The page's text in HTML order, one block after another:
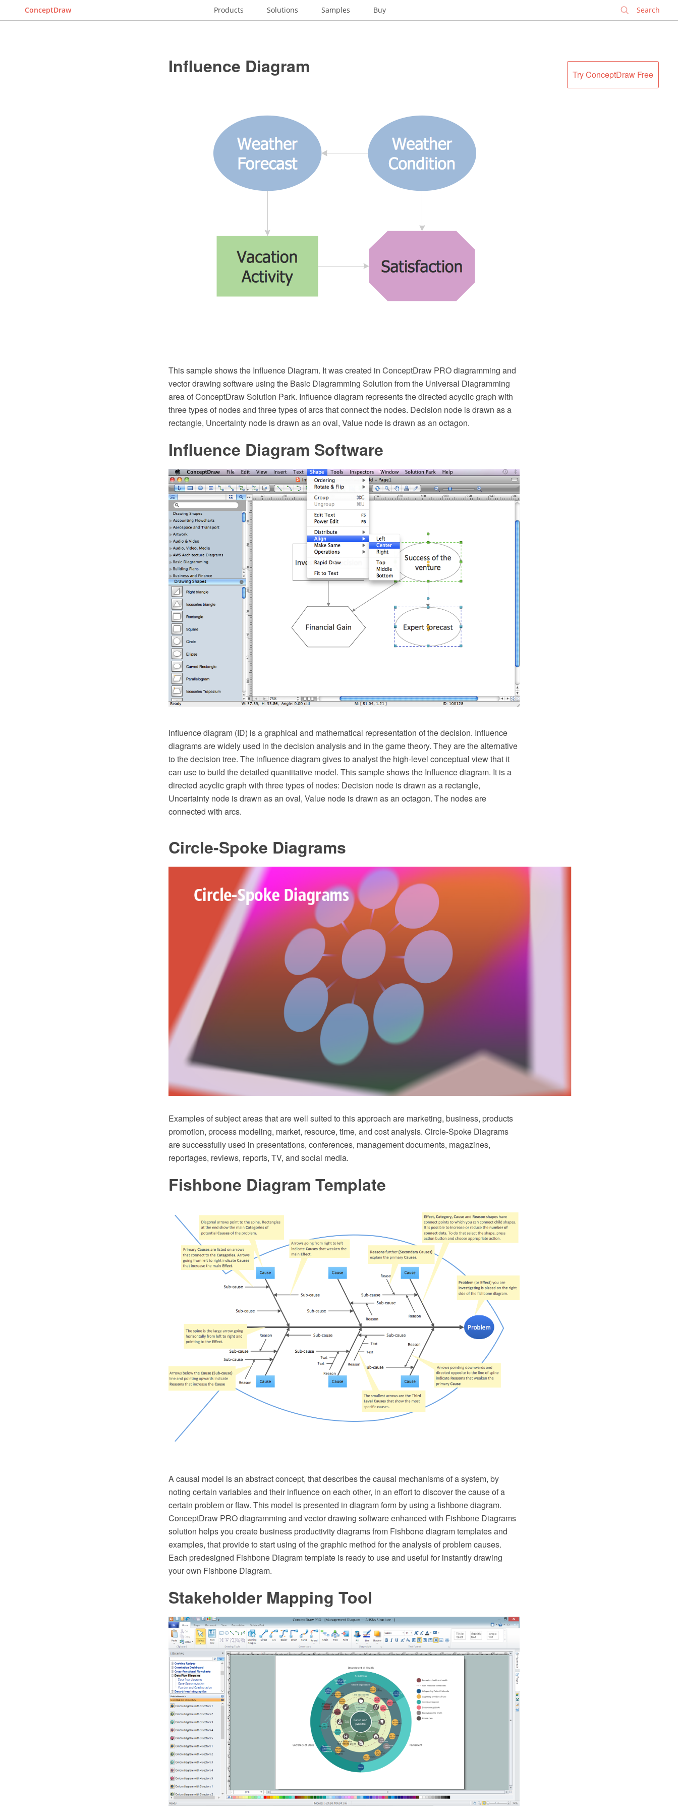
ConceptDraw Products Solutions Samples Buy
Try ConceptDraw Free
Influence Diagram
This sample shows the Influence Diagram. It was created in ConceptDraw PRO diagramming and
vector drawing software using the Basic Diagramming Solution from the Universal Diagramming
area of ConceptDraw Solution Park. Influence diagram represents the directed acyclic graph with
three types of nodes and three types of arcs that connect the nodes. Decision node is drawn as a
rectangle, Uncertainty node is drawn as an oval, Value node is drawn as an octagon.
Influence Diagram Software
Influence diagram (ID) is a graphical and mathematical representation of the decision. Influence
diagrams are widely used in the decision analysis and in the game theory. They are the alternative
to the decision tree. The influence diagram gives to analyst the high-level conceptual view that it
can use to build the detailed quantitative model. This sample shows the Influence diagram. It is a
directed acyclic graph with three types of nodes: Decision node is drawn as a rectangle,
Uncertainty node is drawn as an oval, Value node is drawn as an octagon. The nodes are
connected with arcs.
Circle-Spoke Diagrams
Examples of subject areas that are well suited to this approach are marketing, business, products
promotion, process modeling, market, resource, time, and cost analysis. Circle-Spoke Diagrams
are successfully used in presentations, conferences, management documents, magazines,
reportages, reviews, reports, TV, and social media.
Fishbone Diagram Template
A causal model is an abstract concept, that describes the causal mechanisms of a system, by
noting certain variables and their influence on each other, in an effort to discover the cause of a
certain problem or flaw. This model is presented in diagram form by using a fishbone diagram.
ConceptDraw PRO diagramming and vector drawing software enhanced with Fishbone Diagrams
solution helps you create business productivity diagrams from Fishbone diagram templates and
examples, that provide to start using of the graphic method for the analysis of problem causes.
Each predesigned Fishbone Diagram template is ready to use and useful for instantly drawing
your own Fishbone Diagram.
Stakeholder Mapping Tool